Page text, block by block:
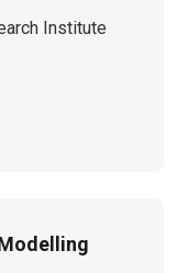
Institute